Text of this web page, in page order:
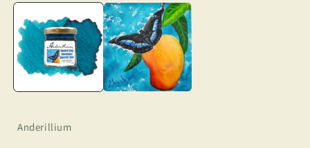
Anderillium